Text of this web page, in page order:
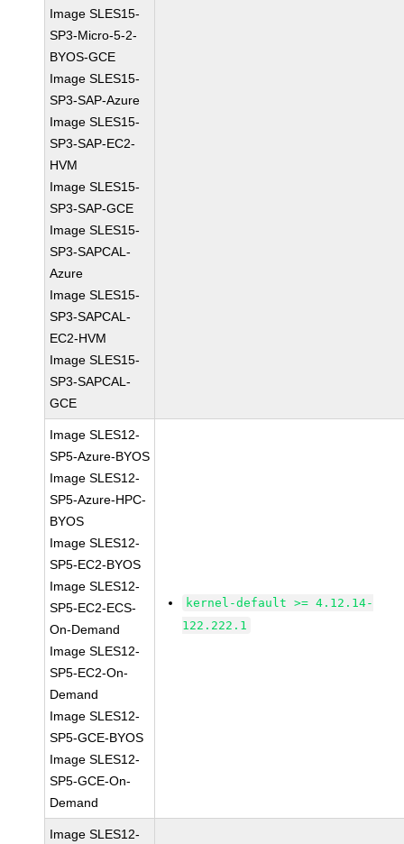
Image SLES15-
SP3-Micro-5-2-
BYOS-GCE
Image SLES15-
SP3-SAP-Azure
Image SLES15-
SP3-SAP-EC2-
HVM
Image SLES15-
SP3-SAP-GCE
Image SLES15-
SP3-SAPCAL-
Azure
Image SLES15-
SP3-SAPCAL-
EC2-HVM
Image SLES15-
SP3-SAPCAL-
GCE
Image SLES12-
SP5-Azure-BYOS
Image SLES12-
SP5-Azure-HPC-
BYOS
Image SLES12-
SP5-EC2-BYOS
Image SLES12-
SP5-EC2-ECS-
On-Demand
Image SLES12-
SP5-EC2-On-
Demand
Image SLES12-
SP5-GCE-BYOS
Image SLES12-
SP5-GCE-On-
Demand
kernel-default >= 4.12.14-
122.222.1
Image SLES12-